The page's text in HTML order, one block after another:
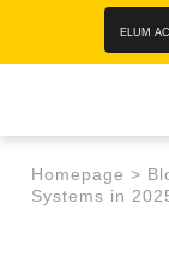
ELUM
Homepage >
Systems in